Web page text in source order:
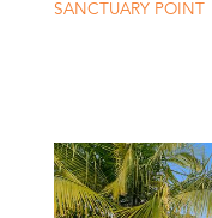
SANCTUARY POINT